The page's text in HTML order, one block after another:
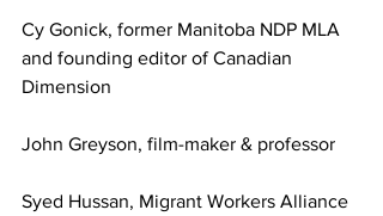
Cy Gonick, former Manitoba NDP MLA
and founding editor of Canadian
Dimension
John Greyson, film-maker & professor
Syed Hussan, Migrant Workers Alliance